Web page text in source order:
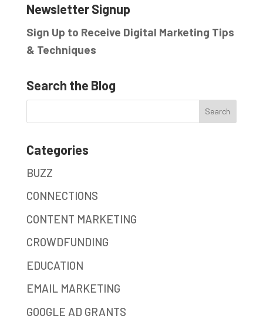
Newsletter Signup
Sign Up to Receive Digital Marketing Tips
& Techniques
Search the Blog
Categories
BUZZ
CONNECTIONS
CONTENT MARKETING
CROWDFUNDING
EDUCATION
EMAIL MARKETING
GOOGLE AD GRANTS